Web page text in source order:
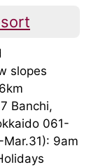
slopes
Banchi,
061-
Mar.31): 9am